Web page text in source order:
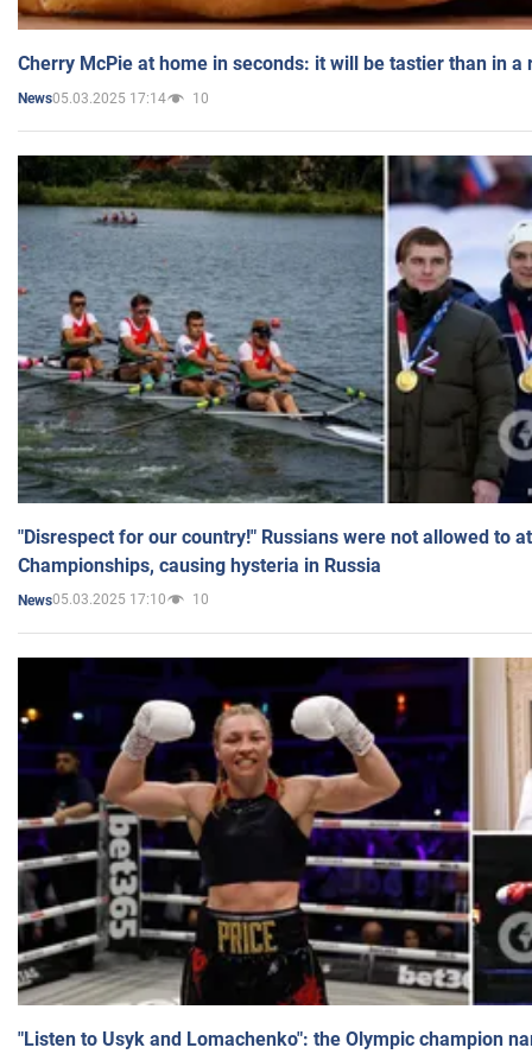
Cherry McPie at home in seconds: it will be tastier than in a
News05.03.2025 17:14 10
"Disrespect for our country!" Russians were not allowed to
Championships, causing hysteria in Russia
News05.03.2025 17:10 10
"Listen to Usyk and Lomachenko": the Olympic champion